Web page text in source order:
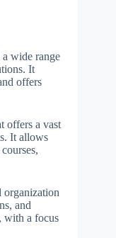
wide range
It
offers
offers a vast
It allows
organization
and
with a focus